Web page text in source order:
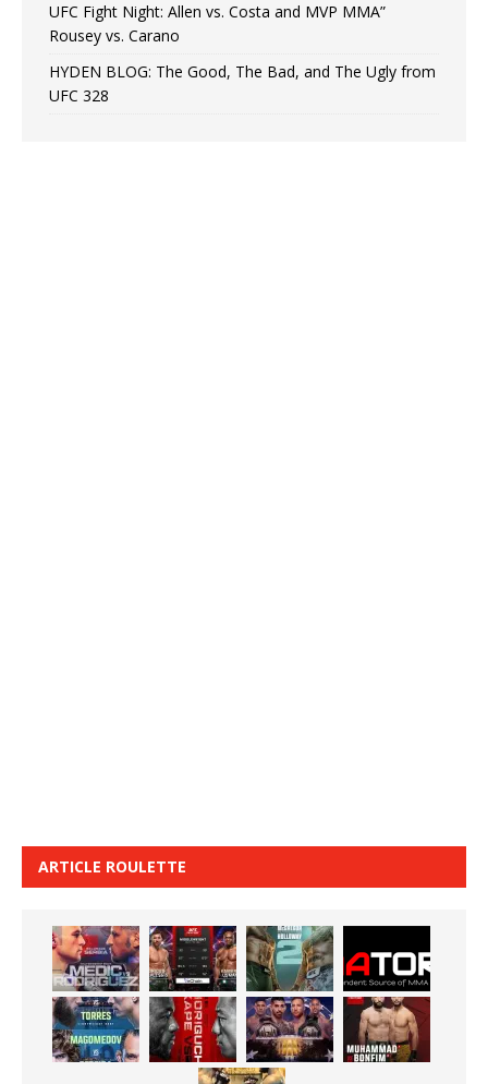
UFC Fight Night: Allen vs. Costa and MVP MMA”
Rousey vs. Carano
HYDEN BLOG: The Good, The Bad, and The Ugly from
UFC 328
ARTICLE ROULETTE